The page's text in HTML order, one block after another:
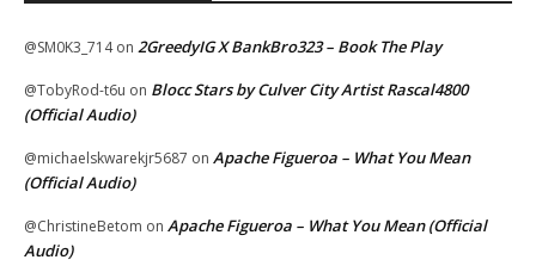
@SM0K3_714on 2GreedyIG X BankBro323 – Book The Play
@TobyRod-t6u on Blocc Stars by Culver City Artist Rascal4800
(Official Audio)
@michaelskwarekjr5687 on Apache Figueroa – What You Mean
(Official Audio)
@ChristineBetom on Apache Figueroa – What You Mean (Official
Audio)